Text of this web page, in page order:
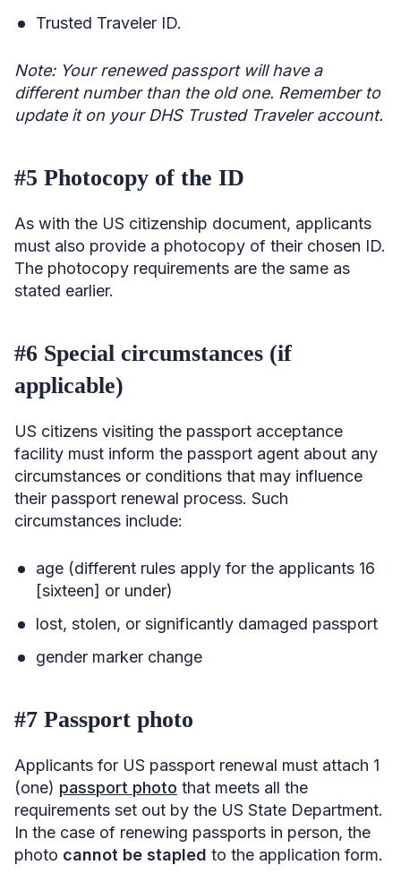
Trusted Traveler ID.
Note: Your renewed passport will have a
different number than the old one. Remember to
update it on your DHS Trusted Traveler account.
#5 Photocopy of the ID
As with the US citizenship document, applicants
must also provide a photocopy of their chosen ID.
The photocopy requirements are the same as
stated earlier.
#6 Special circumstances (if
applicable)
US citizens visiting the passport acceptance
facility must inform the passport agent about any
circumstances or conditions that may influence
their passport renewal process. Such
circumstances include:
age (different rules apply for the applicants 16
[sixteen] or under)
lost, stolen, or significantly damaged passport
gender marker change
#7 Passport photo
Applicants for US passport renewal must attach 1
(one) passport photo that meets all the
requirements set out by the US State Department.
In the case of renewing passports in person, the
photo cannot be stapled to the application form.